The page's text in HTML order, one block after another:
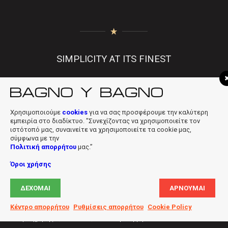
SIMPLICITY AT ITS FINEST
f | in | info@bagnobagno.gr
Ltd
Χρησιμοποιούμε cookies για να σας προσφέρουμε την καλύτερη
εμπειρία στο διαδίκτυο. "Συνεχίζοντας να χρησιμοποιείτε τον
ιστότοπό μας, συναινείτε να χρησιμοποιείτε τα cookie μας,
σύμφωνα με την
Πολιτική απορρήτου μας.”
Όροι χρήσης
ΔΈΧΟΜΑΙ ΑΡΝΟΎΜΑΙ
Κέντρο απορρήτου Ρυθμίσεις απορρήτου Cookie Policy